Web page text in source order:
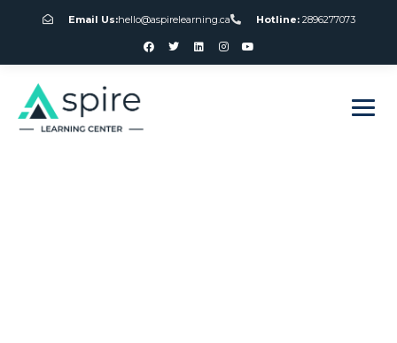
Email Us:hello@aspirelearning.ca Hotline:2896277073